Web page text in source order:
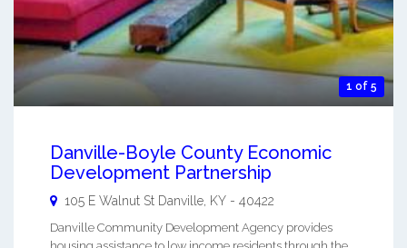
1 of 5
Danville-Boyle County Economic
Development Partnership
105 E Walnut St Danville, KY - 40422
Danville Community Development Agency provides